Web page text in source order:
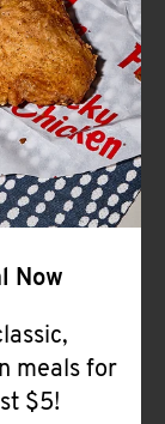
Now
meals for
$5!